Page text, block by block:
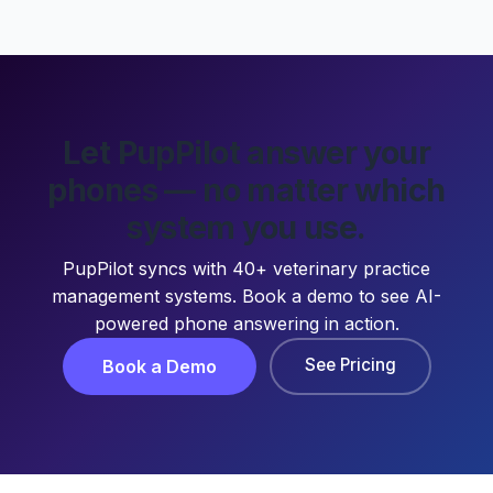
Let PupPilot answer your
phones — no matter which
system you use.
PupPilot syncs with 40+ veterinary practice
management systems. Book a demo to see AI-
powered phone answering in action.
Book a Demo
See Pricing